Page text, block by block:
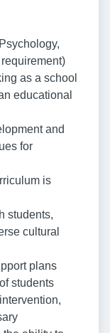
as a school
educational
and
for
is
students,
cultural
plans
students